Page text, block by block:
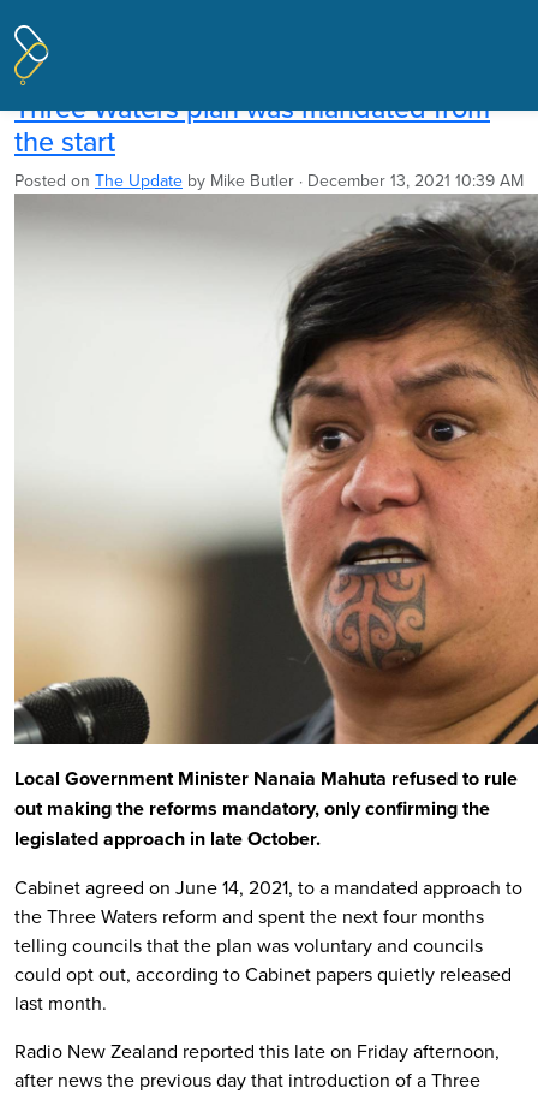
Pages tagged "Marine and Coastal
Area Act"
Three Waters plan was mandated from
the start
Posted on The Update by Mike Butler · December 13, 2021 10:39 AM
Local Government Minister Nanaia Mahuta refused to rule
out making the reforms mandatory, only confirming the
legislated approach in late October.
Cabinet agreed on June 14, 2021, to a mandated approach to
the Three Waters reform and spent the next four months
telling councils that the plan was voluntary and councils
could opt out, according to Cabinet papers quietly released
last month.
Radio New Zealand reported this late on Friday afternoon,
after news the previous day that introduction of a Three